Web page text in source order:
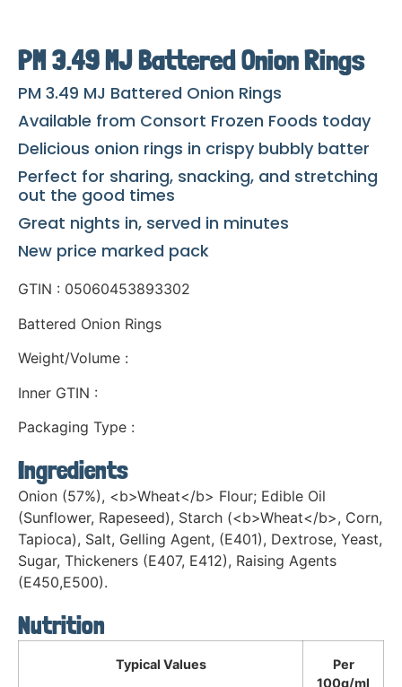
PM 3.49 MJ Battered Onion Rings
PM 3.49 MJ Battered Onion Rings
Available from Consort Frozen Foods today
Delicious onion rings in crispy bubbly batter
Perfect for sharing, snacking, and stretching
out the good times
Great nights in, served in minutes
New price marked pack
GTIN : 05060453893302
Battered Onion Rings
Weight/Volume :
Inner GTIN :
Packaging Type :
Ingredients
Onion (57%), <b>Wheat</b> Flour; Edible Oil
(Sunflower, Rapeseed), Starch (<b>Wheat</b>, Corn,
Tapioca), Salt, Gelling Agent, (E401), Dextrose, Yeast,
Sugar, Thickeners (E407, E412), Raising Agents
(E450,E500).
Nutrition
Typical Values
Per
100g/ml